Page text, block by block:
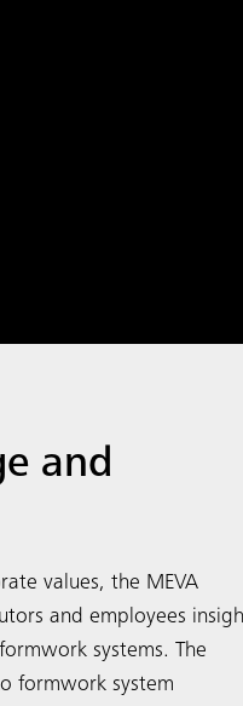
and
values, the MEVA
and employees
systems. The
formwork system